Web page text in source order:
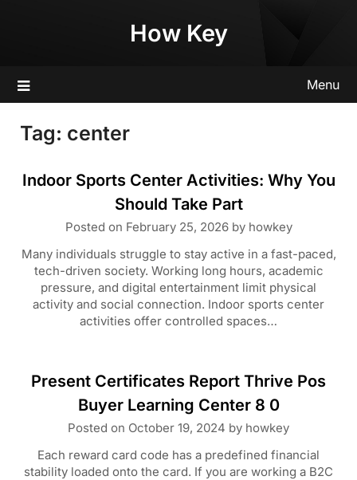
How Key
Menu
Tag: center
Indoor Sports Center Activities: Why You
Should Take Part
Posted on February 25, 2026by howkey
Many individuals struggle to stay active in a fast-paced,
tech-driven society. Working long hours, academic
pressure, and digital entertainment limit physical
activity and social connection. Indoor sports center
activities offer controlled spaces…
Present Certificates Report Thrive Pos
Buyer Learning Center 8 0
Posted on October 19, 2024 by howkey
Each reward card code has a predefined financial
stability loaded onto the card. If you are working a B2C